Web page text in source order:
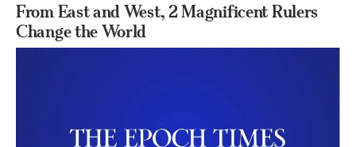
From East and West, 2 Magnificent Rulers
Change the World